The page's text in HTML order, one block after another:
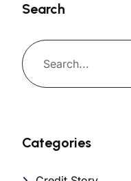
Search
Categories